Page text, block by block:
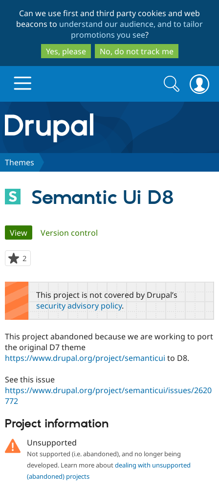
to
main
content
to
search
Can we use first and third party cookies and web
beacons to understand our audience, and to tailor
promotions you see?
Yes, please
No, do not track me
Drupal.org home
Discover Drupal
Case
Government
Drupal for
Education
Drupal for
Drupal for
Getting
Guide
Developer
Drupal
Guide
API
Become a
Certified
Provider
Community
About the
Community
How to
DrupalCon
Events
News &
Support Drupal
Association
Donate
Become a
Become a
Sustaining
Get Started
Try Drupal CMS
Search
form
Search
Themes
Semantic Ui D8
Primary
tabs
View(active tab)
Version control
2
starred
this
project
This project is not covered by Drupal’s
security advisory policy.
This project abandoned because we are working to port
the original D7 theme
https://www.drupal.org/project/semanticui to D8.
See this issue
https://www.drupal.org/project/semanticui/issues/2620
772
Project information
Unsupported
Not supported (i.e. abandoned), and no longer being
developed. Learn more aboutdealing with unsupported
(abandoned) projects